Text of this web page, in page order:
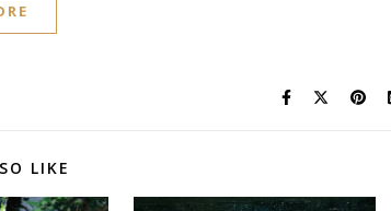
LIKE